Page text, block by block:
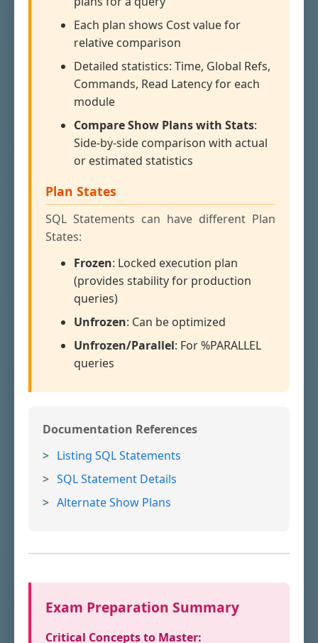
Each plan shows Cost value for
relative comparison
Detailed statistics: Time, Global Refs,
Commands, Read Latency for each
module
Compare Show Plans with Stats:
Side-by-side comparison with actual
or estimated statistics
Plan States
SQL Statements can have different Plan
States:
Frozen: Locked execution plan
(provides stability for production
queries)
Unfrozen: Can be optimized
Unfrozen/Parallel: For %PARALLEL
queries
Documentation References
Listing SQL Statements
SQL Statement Details
Alternate Show Plans
Exam Preparation Summary
Critical Concepts to Master: